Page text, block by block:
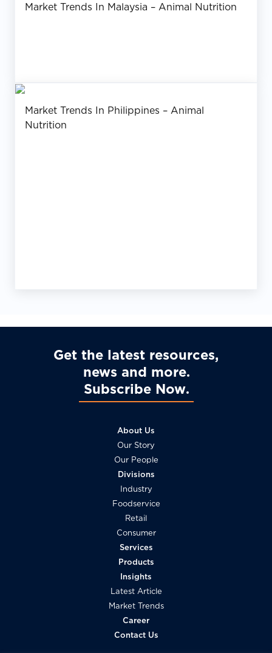
Market Trends In Malaysia – Animal Nutrition
Market Trends In Philippines – Animal
Nutrition
Get the latest resources,
news and more
Subscribe Now
About Us
Our Story
Our People
Divisions
Industry
Foodservice
Retail
Consumer
Services
Products
Insights
Latest Article
Market Trends
Career
Contact Us